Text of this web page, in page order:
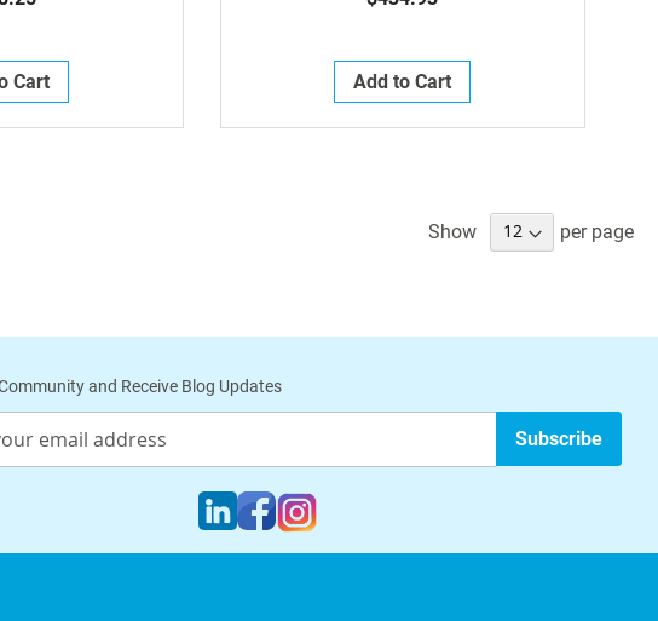
Cart Add to Cart
Show per page
and Receive Blog Updates
Subscribe